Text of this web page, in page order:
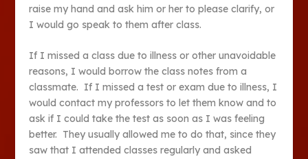
raise my hand and ask him or her to please clarify, or
I would go speak to them after class.
If I missed a class due to illness or other unavoidable
reasons, I would borrow the class notes from a
classmate. If I missed a test or exam due to illness, I
would contact my professors to let them know and to
ask if I could take the test as soon as I was feeling
better. They usually allowed me to do that, since they
saw that I attended classes regularly and asked